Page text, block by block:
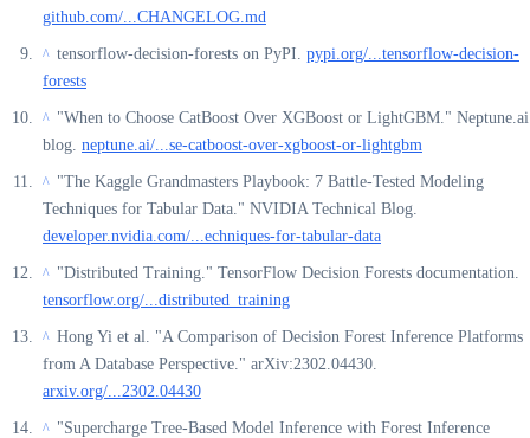
github.com/...CHANGELOG.md
^ tensorflow-decision-forests on PyPI. pypi.org/...tensorflow-decision-
forests
^ "When to Choose CatBoost Over XGBoost or LightGBM." Neptune.ai
blog. neptune.ai/...se-catboost-over-xgboost-or-lightgbm
^ "The Kaggle Grandmasters Playbook: 7 Battle-Tested Modeling
Techniques for Tabular Data." NVIDIA Technical Blog.
developer.nvidia.com/...echniques-for-tabular-data
^ "Distributed Training." TensorFlow Decision Forests documentation.
tensorflow.org/...distributed_training
^ Hong Yi et al. "A Comparison of Decision Forest Inference Platforms
from A Database Perspective." arXiv:2302.04430.
arxiv.org/...2302.04430
^ "Supercharge Tree-Based Model Inference with Forest Inference